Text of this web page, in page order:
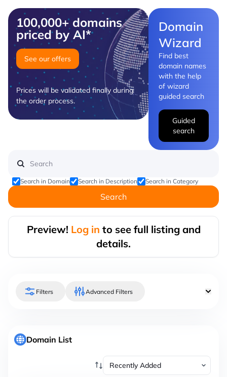
100,000+ domains
priced by AI*
See our offers
Prices will be validated finally during
the order process.
Domain
Wizard
Find best
domain names
with the help
of wizard
guided search
Guided
search
Search in Domain Search in Description Search in Category
Search
Preview! Log in to see full listing and
details.
Filters Advanced Filters
Domain List